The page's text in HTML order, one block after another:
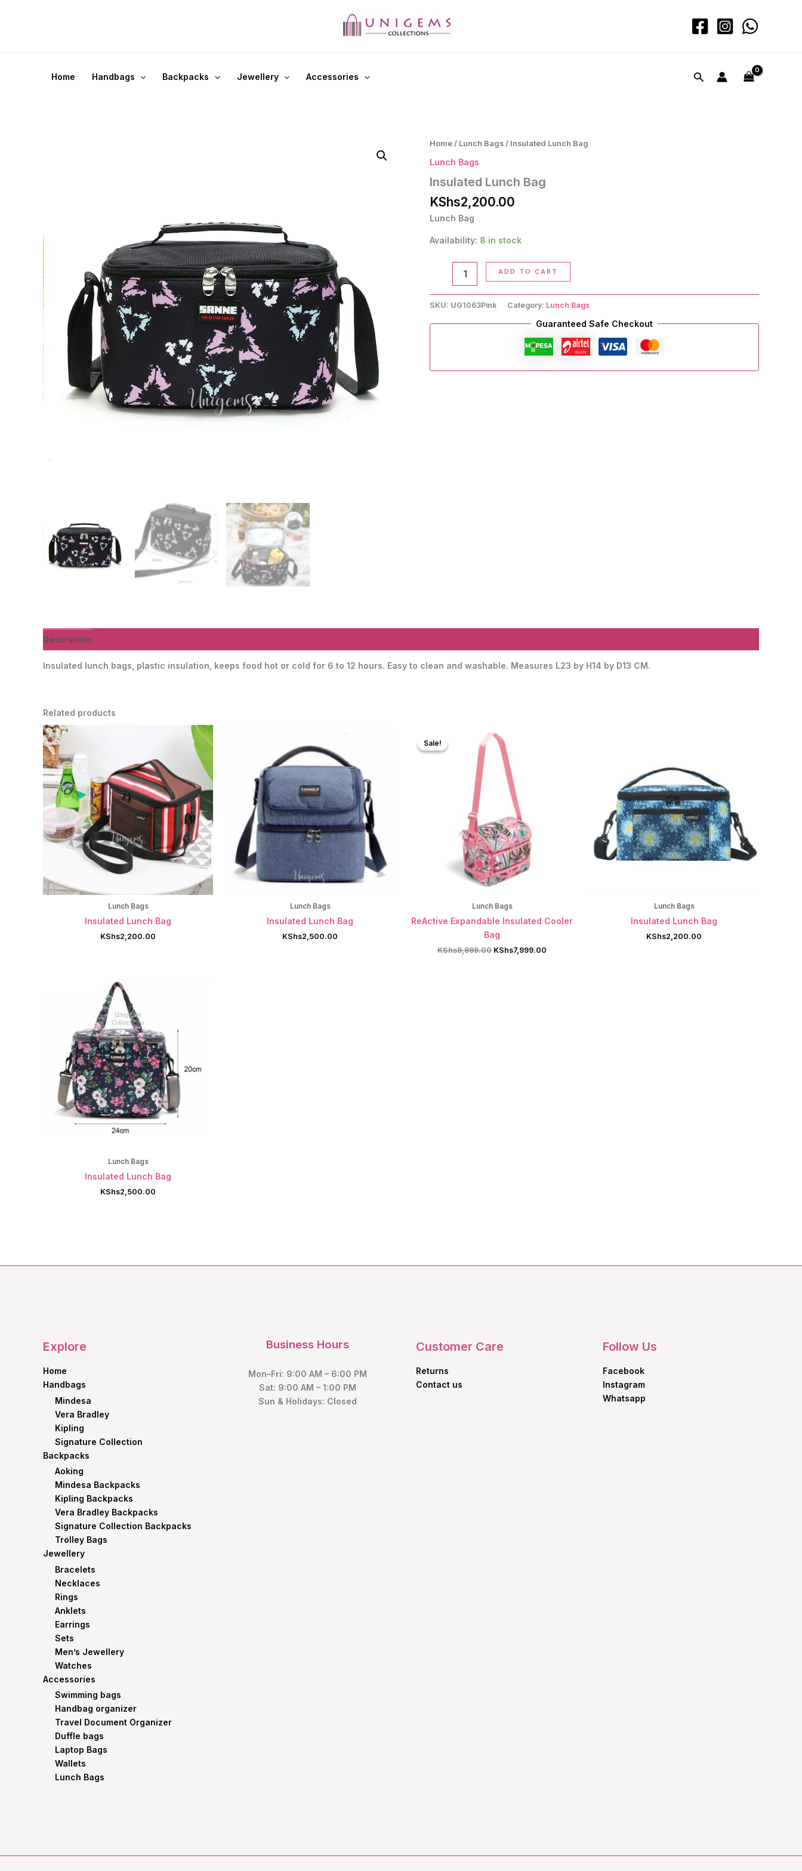
Home Handbags Backpacks Jewellery Accessories Search
Home / Lunch Bags / Insulated Lunch Bag
Lunch Bags
Insulated Lunch Bag
KShs2,200.00
Lunch Bag
Availability: 8 in stock
quantity
ADD TO CART
SKU: UG1063Pink Category: Lunch Bags
Guaranteed Safe Checkout
Description
Insulated lunch bags, plastic insulation, keeps food hot or cold for 6 to 12 hours. Easy to clean and washable. Measures L23 by H14 by D13 CM.
Related products
Lunch Bags
Insulated Lunch Bag
KShs2,200.00
Lunch Bags
Insulated Lunch Bag
KShs2,500.00
Sale!
Sale!
Lunch Bags
ReActive Expandable Insulated Cooler
Bag
KShs9,999.00 Original
KShs7,999.00
Lunch Bags
Insulated Lunch Bag
KShs2,200.00
Lunch Bags
Insulated Lunch Bag
KShs2,500.00
Explore
Home
Handbags
Mindesa
Vera Bradley
Kipling
Signature Collection
Backpacks
Aoking
Mindesa Backpacks
Kipling Backpacks
Vera Bradley Backpacks
Signature Collection Backpacks
Trolley Bags
Jewellery
Bracelets
Necklaces
Rings
Anklets
Earrings
Sets
Men’s Jewellery
Watches
Accessories
Swimming bags
Handbag organizer
Travel Document Organizer
Duffle bags
Laptop Bags
Wallets
Lunch Bags
Business Hours
Mon–Fri: 9:00 AM – 6:00 PM
Sat: 9:00 AM – 1:00 PM
Sun & Holidays: Closed
Customer Care
Returns
Contact us
Follow Us
Facebook
Instagram
Whatsapp